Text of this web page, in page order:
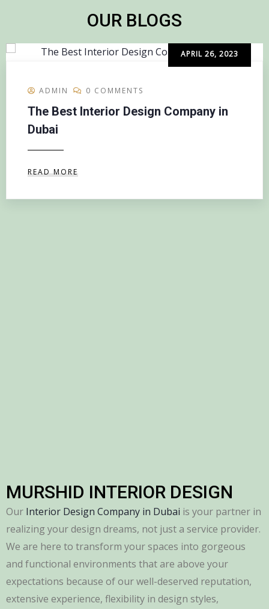
OUR BLOGS
APRIL 26, 2023
ADMIN 0 COMMENTS
The Best Interior Design Company in
Dubai
READ MORE
MURSHID INTERIOR DESIGN
Our Interior Design Company in Dubai is your partner in
realizing your design dreams, not just a service provider.
We are here to transform your spaces into gorgeous
and functional environments that are above your
expectations because of our well-deserved reputation,
extensive experience, flexibility in design styles,